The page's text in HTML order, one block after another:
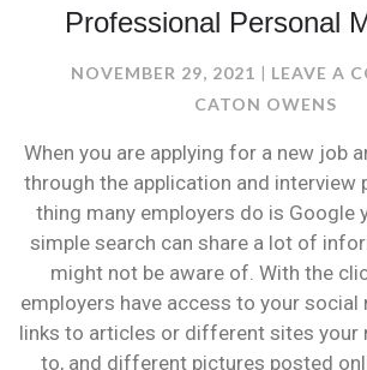
Professional Personal
NOVEMBER 29, 2021 LEAVE A
CATON OWENS
When you are applying for a new job
through the application and interview
thing many employers do is Google
simple search can share a lot of
might not be aware of. With the
employers have access to your
links to articles or different sites your
to, and different pictures posted